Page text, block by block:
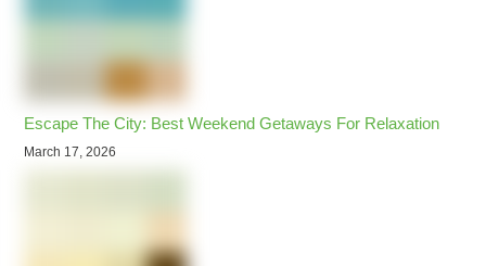
Escape The City: Best Weekend Getaways For Relaxation
March 17, 2026